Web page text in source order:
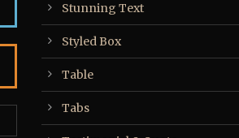
Stunning Text
Styled Box
Table
Tabs